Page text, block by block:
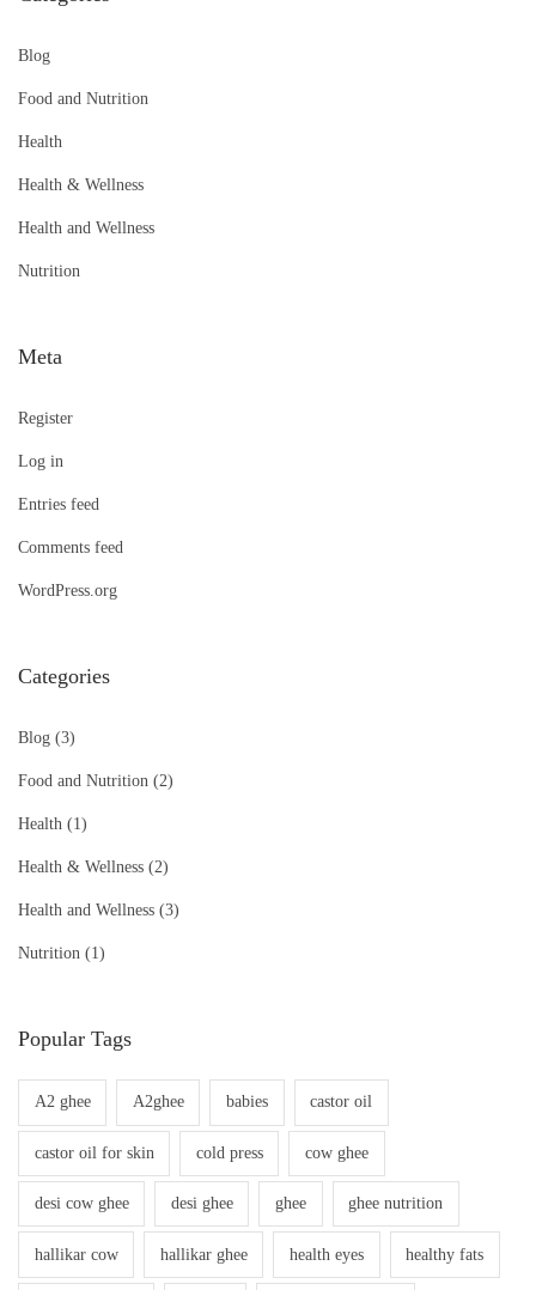
Blog
Food and Nutrition
Health
Health & Wellness
Health and Wellness
Nutrition
Meta
Register
Log in
Entries feed
Comments feed
WordPress.org
Categories
Blog (3)
Food and Nutrition (2)
Health (1)
Health & Wellness (2)
Health and Wellness (3)
Nutrition (1)
Popular Tags
A2 ghee A2ghee babies castor oil
castor oil for skin cold press cow ghee
desi cow ghee desi ghee ghee ghee nutrition
hallikar cow hallikar ghee health eyes healthy fats